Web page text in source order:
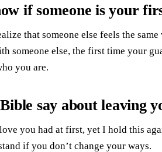
if someone is your
that someone else feels the
someone else, the first time your
you are.
say about leaving
you had at first, yet I hold this
if you don’t change your ways.